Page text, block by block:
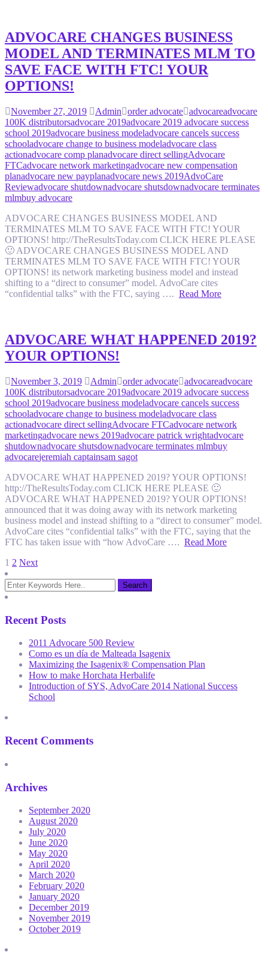
ADVOCARE CHANGES BUSINESS
MODEL AND TERMINATES MLM TO
SAVE FACE WITH FTC! YOUR
OPTIONS!
November 27, 2019 Admin order advocate advocareadvocare
100K distributorsadvocare 2019advocare 2019 advocare success
school 2019advocare business modeladvocare cancels success
schooladvocare change to business modeladvocare class
actionadvocare comp planadvocare direct sellingAdvocare
FTCadvocare network marketingadvocare new compensation
planadvocare new payplanadvocare news 2019AdvoCare
Reviewadvocare shutdownadvocare shutsdownadvocare terminates
mlmbuy advocare
ADVOCARE CHANGES BUSINESS MODEL AND
TERMINATES MLM TO SAVE FACE WITH FTC! YOUR
OPTIONS! http://TheResultsToday.com CLICK HERE PLEASE
🙂 ADVOCARE CHANGES BUSINESS MODEL AND
TERMINATES MLM TO SAVE FACE WITH FTC! YOUR
OPTIONS! its network marketing business model and instead
shifting to a “direct to consumer” model. AdvoCare cites
“confidential talks” with the FTC, saying …. Read More
ADVOCARE WHAT HAPPENED 2019?
YOUR OPTIONS!
November 3, 2019 Admin order advocate advocareadvocare
100K distributorsadvocare 2019advocare 2019 advocare success
school 2019advocare business modeladvocare cancels success
schooladvocare change to business modeladvocare class
actionadvocare direct sellingAdvocare FTCadvocare network
marketingadvocare news 2019advocare patrick wrightadvocare
shutdownadvocare shutsdownadvocare terminates mlmbuy
advocarejeremiah captainsam sagot
ADVOCARE WHAT HAPPENED 2019? YOUR OPTIONS!
http://TheResultsToday.com CLICK HERE PLEASE 🙂
ADVOCARE WHAT HAPPENED 2019? YOUR OPTIONS!
announced that it was doing away with its network marketing
business model and instead shifting to a “direct to consumer” model.
AdvoCare cites “confidential talks” with the FTC, saying that the
FTC has taken issue with “how AdvoCare …. Read More
Posts
pagination
1 2 Next
Recent Posts
2011 Advocare 500 Review
Como es un día de Malteada Isagenix
Maximizing the Isagenix® Compensation Plan
How to make Horchata Herbalife
Introduction of SYS, AdvoCare 2014 National Success
School
Recent Comments
Archives
September 2020
August 2020
July 2020
June 2020
May 2020
April 2020
March 2020
February 2020
January 2020
December 2019
November 2019
October 2019